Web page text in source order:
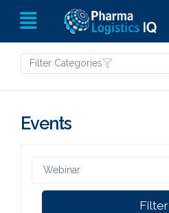
Filter Categories
Events
Filter